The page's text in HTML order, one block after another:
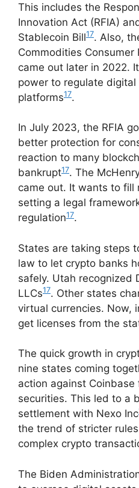
This includes the
Innovation Act (RFIA)
Stablecoin Bill17. Also,
Commodities Consumer
came out later in 2022.
power to regulate
platforms17.
In July 2023, the RFIA
better protection for
reaction to many
bankrupt17. The
came out. It wants to fill
setting a legal
regulation17.
States are taking steps
law to let crypto banks
safely. Utah recognized
LLCs17. Other states
virtual currencies. Now,
get licenses from the
The quick growth in
nine states coming
action against
securities. This led to a
settlement with Nexo Inc
the trend of stricter
complex crypto
The Biden